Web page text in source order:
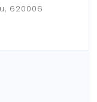
620006